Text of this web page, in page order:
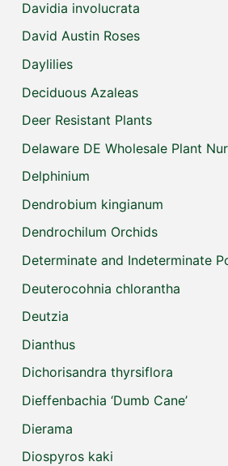
Davidia involucrata
David Austin Roses
Daylilies
Deciduous Azaleas
Deer Resistant Plants
Delaware DE Wholesale Plant
Delphinium
Dendrobium kingianum
Dendrochilum Orchids
Determinate and Indeterminate
Deuterocohnia chlorantha
Deutzia
Dianthus
Dichorisandra thyrsiflora
Dieffenbachia ‘Dumb Cane’
Dierama
Diospyros kaki